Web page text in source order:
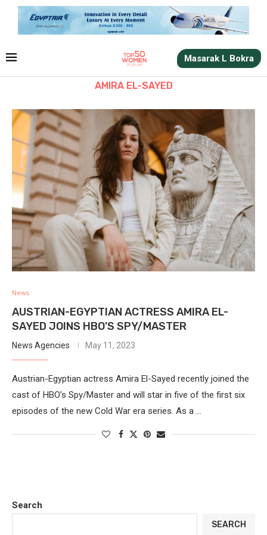
Masarak L Bokra
AMIRA EL-SAYED
News
AUSTRIAN-EGYPTIAN ACTRESS AMIRA EL-
SAYED JOINS HBO’S SPY/MASTER
News Agencies May 11, 2023
Austrian-Egyptian actress Amira El-Sayed recently joined the
cast of HBO’s Spy/Master and will star in five of the first six
episodes of the new Cold War era series. As a …
Search
SEARCH